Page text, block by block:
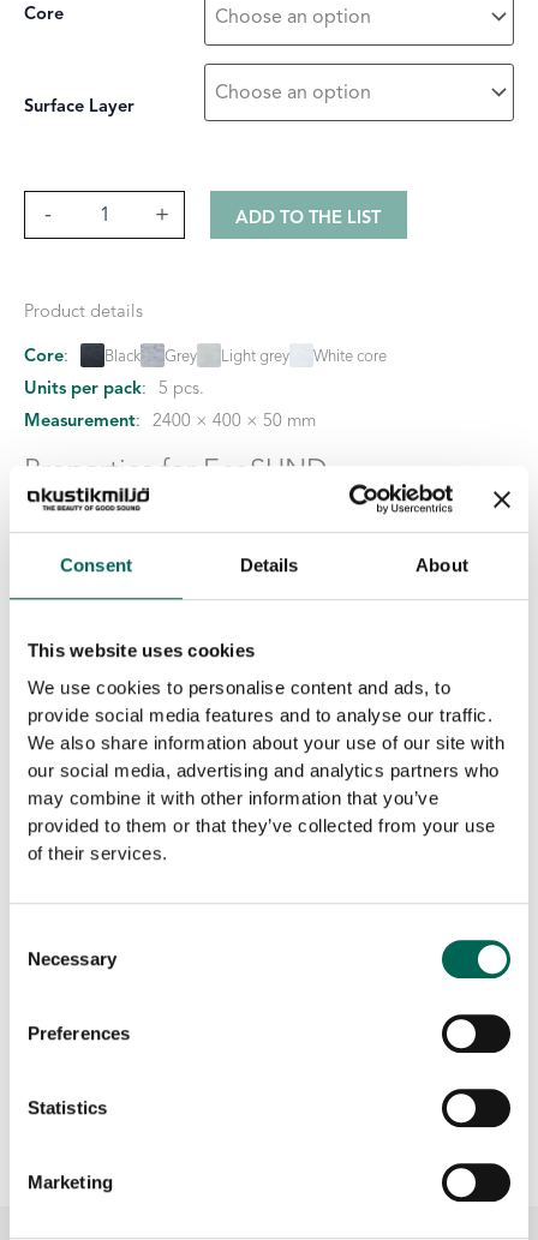
Consent Details About
This website uses cookies
We use cookies to personalise content and ads, to
provide social media features and to analyse our traffic.
We also share information about your use of our site with
our social media, advertising and analytics partners who
may combine it with other information that you’ve
provided to them or that they’ve collected from your use
of their services.
Selection
Necessary
Preferences
Statistics
Marketing
Core
Surface Layer
- + ADD TO THE LIST
Product details
Core: Black Grey Light grey White core
Units per pack:
5 pcs.
Measurement: 2400 × 400 × 50 mm
Properties for EcoSUND
No emissions:
EcoSUND is completely free of glue/binders
that itch or irritate.